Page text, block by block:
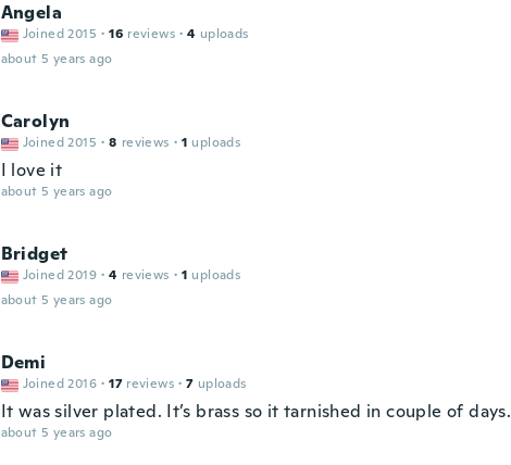
Angela
Joined 2015 · 16 reviews · 4 uploads
about 5 years ago
Carolyn
Joined 2015 · 8 reviews · 1 uploads
I love it
about 5 years ago
Bridget
Joined 2019 · 4 reviews · 1 uploads
about 5 years ago
Demi
Joined 2016 · 17 reviews · 7 uploads
It was silver plated. It’s brass so it tarnished in couple of days.
about 5 years ago